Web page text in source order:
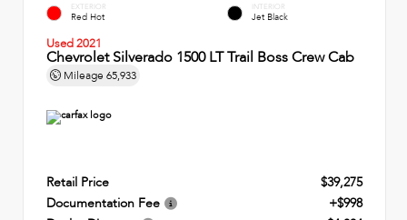
EXTERIOR
Red Hot
INTERIOR
Jet Black
Used 2021
Chevrolet Silverado 1500 LT Trail Boss Crew Cab
Mileage 65,933
Retail Price
$39,275
Documentation Fee
+$998